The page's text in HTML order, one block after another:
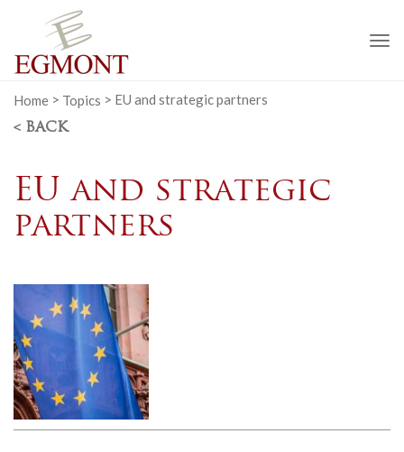
Home > Topics > EU and strategic partners
< BACK
EU and strategic
partners